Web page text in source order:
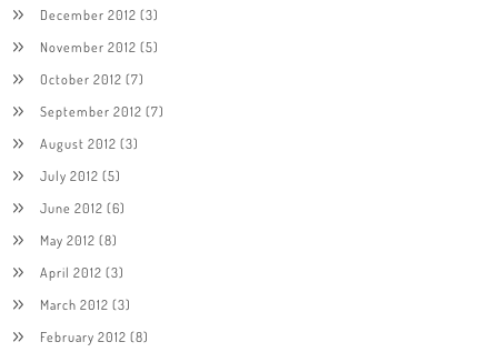
December 2012 (3)
November 2012 (5)
October 2012 (7)
September 2012 (7)
August 2012 (3)
July 2012 (5)
June 2012 (6)
May 2012 (8)
April 2012 (3)
March 2012 (3)
February 2012 (8)